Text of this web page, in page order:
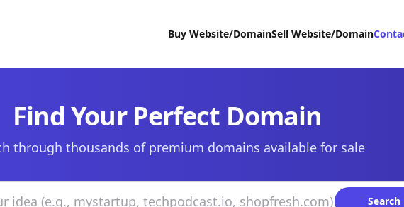
Buy Website/DomainSell Website/Domain
Find Your Perfect Domain
through thousands of premium domains available for sale
Search